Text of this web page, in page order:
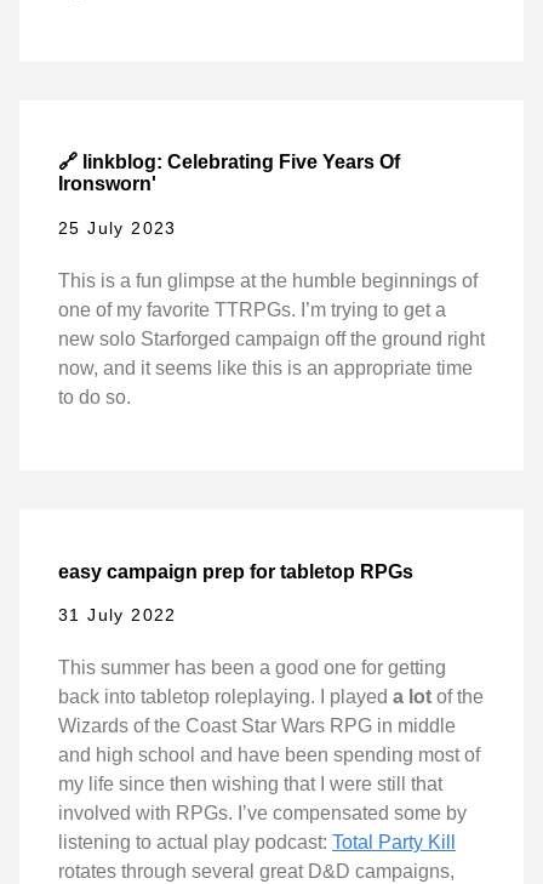
🔗 linkblog: Celebrating Five Years Of
Ironsworn'
25 July 2023
This is a fun glimpse at the humble beginnings of
one of my favorite TTRPGs. I’m trying to get a
new solo Starforged campaign off the ground right
now, and it seems like this is an appropriate time
to do so.
easy campaign prep for tabletop RPGs
31 July 2022
This summer has been a good one for getting
back into tabletop roleplaying. I played a lot of the
Wizards of the Coast Star Wars RPG in middle
and high school and have been spending most of
my life since then wishing that I were still that
involved with RPGs. I’ve compensated some by
listening to actual play podcast: Total Party Kill
rotates through several great D&D campaigns,